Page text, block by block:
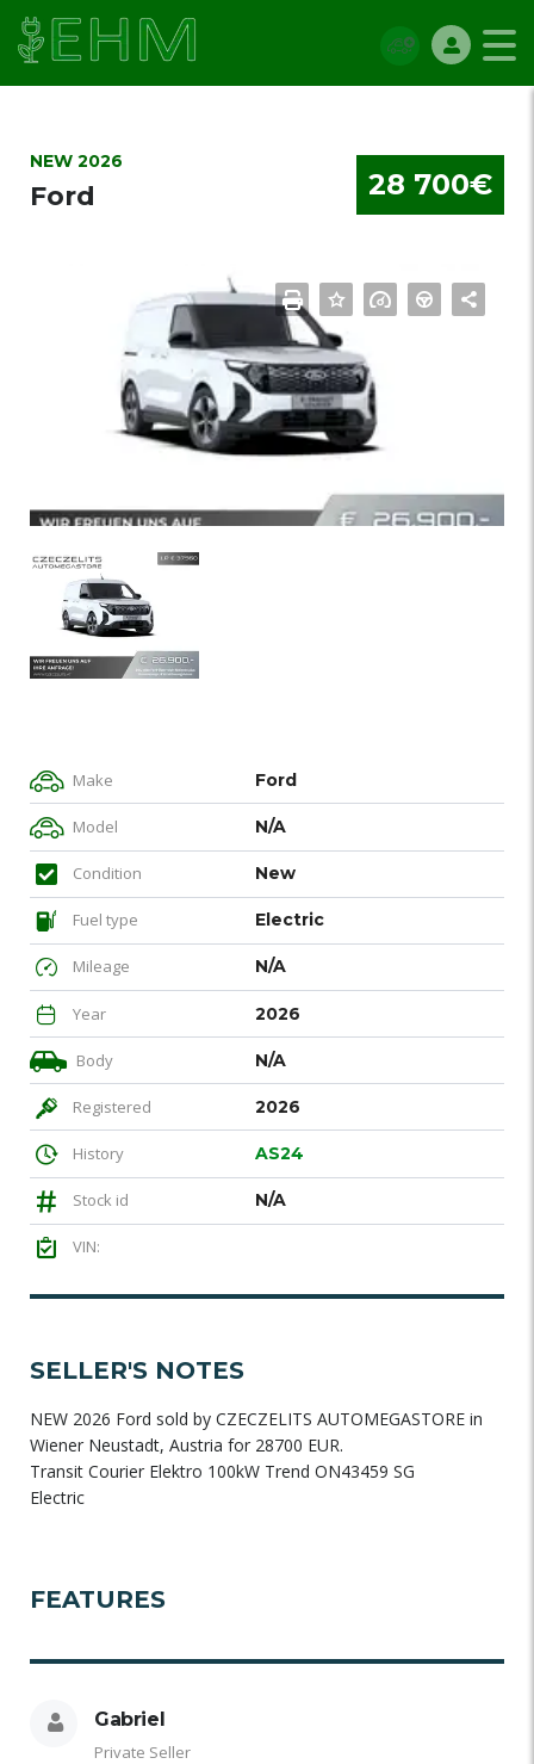
NEW 2026
Ford 28 700€
Make Ford
Model N/A
Condition New
Fuel type Electric
Mileage N/A
Year 2026
Body N/A
Registered 2026
History AS24
Stock id N/A
VIN:
SELLER'S NOTES
NEW 2026 Ford sold by CZECZELITS AUTOMEGASTORE in
Wiener Neustadt, Austria for 28700 EUR.
Transit Courier Elektro 100kW Trend ON43459 SG
Electric
FEATURES
Gabriel
Private Seller